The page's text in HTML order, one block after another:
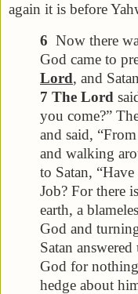
again it is before
6 Now there
God came to
Lord, and
7 The Lord
you come?”
and said,
and walking
to Satan,
Job? For there
earth, a
God and
Satan answered
God for
hedge about